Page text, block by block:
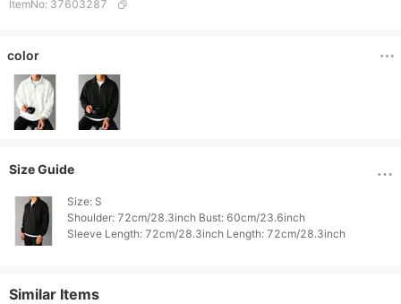
ItemNo: 37603287
color
Size Guide
Size: S
Shoulder: 72cm/28.3inch Bust: 60cm/23.6inch
Similar Items